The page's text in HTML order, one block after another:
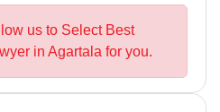
us to Select Best
in Agartala for you.